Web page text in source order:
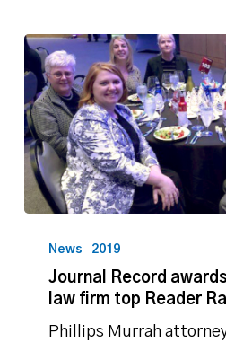
Record
awards
Phillips
Murrah
News 2019
Journal Record
law firm top Reader
Phillips Murrah